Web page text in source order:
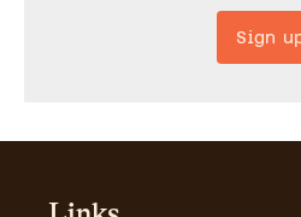
Sign